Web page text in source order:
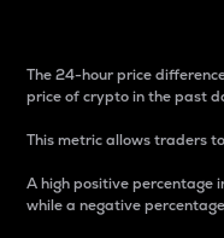
The 24-hour price
price of crypto in the past
This metric allows traders
A high positive percentage
while a negative